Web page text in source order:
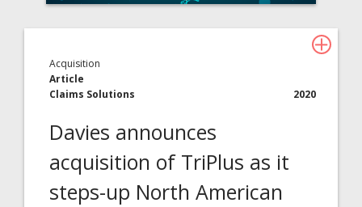
Acquisition
Article
Claims Solutions
2020
Davies announces
acquisition of TriPlus as it
steps-up North American